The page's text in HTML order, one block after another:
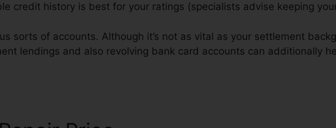
credit history is best for your ratings (specialists advise keeping
sorts of accounts. Although it’s not as vital as your settlement
lendings and also revolving bank card accounts can additionally